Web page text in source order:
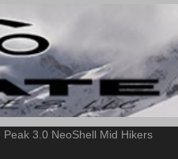
Peak 3.0 NeoShell Mid Hikers